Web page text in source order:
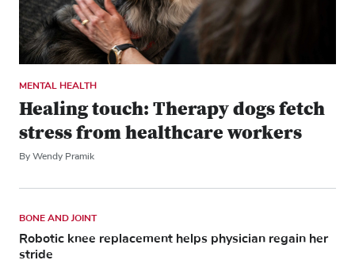
MENTAL HEALTH
Healing touch: Therapy dogs fetch
stress from healthcare workers
By Wendy Pramik
BONE AND JOINT
Robotic knee replacement helps physician regain her
stride